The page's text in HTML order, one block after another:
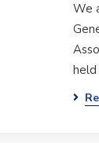
We
held